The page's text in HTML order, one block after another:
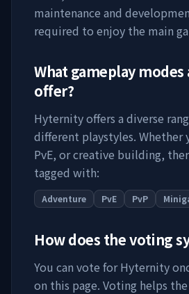
maintenance and
required to enjoy the main
What gameplay
offer?
Hyternityoffers a diverse
different playstyles.
PvE, or creative building,
tagged with:
Adventure PvE PvP
How does the voting
You can vote forHyternity
on this page. Voting helps